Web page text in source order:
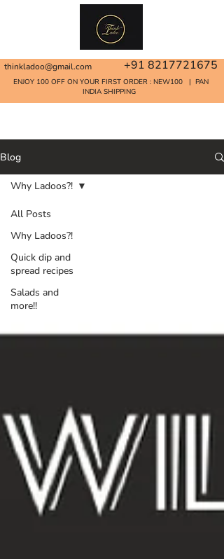
thinkladoo@gmail.com +91 8217721675
ENJOY 100 OFF ON YOUR FIRST ORDER : NEW100 | PAN
INDIA SHIPPING
Blog
All Posts
Why Ladoos?!
Quick dip and
spread recipes
Salads and
more!!
Why Ladoos?!